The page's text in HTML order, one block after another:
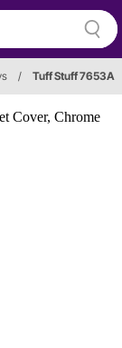
/ Tuff Stuff 7653A